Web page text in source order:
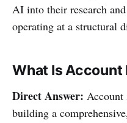
AI into their research
operating at a structural
What Is
Direct Answer: Account
building a